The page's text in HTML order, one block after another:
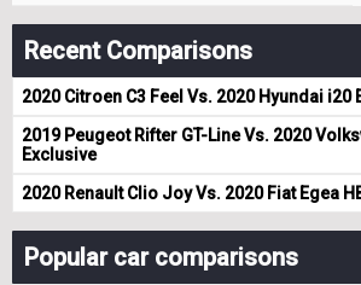
Recent Comparisons
2020 Citroen C3 Feel Vs. 2020 Hyundai i20
2019 Peugeot Rifter GT-Line Vs. 2020
Exclusive
2020 Renault Clio Joy Vs. 2020 Fiat Egea
Popular car comparisons